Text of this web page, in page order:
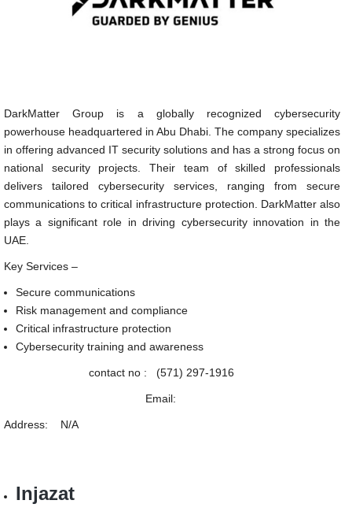
DarkMatter Group is a globally recognized cybersecurity
powerhouse headquartered in Abu Dhabi. The company specializes
in offering advanced IT security solutions and has a strong focus on
national security projects. Their team of skilled professionals
delivers tailored cybersecurity services, ranging from secure
communications to critical infrastructure protection. DarkMatter also
plays a significant role in driving cybersecurity innovation in the
UAE.
Key Services –
Secure communications
Risk management and compliance
Critical infrastructure protection
Cybersecurity training and awareness
contact no : (571) 297-1916
Email:
Address: N/A
Injazat